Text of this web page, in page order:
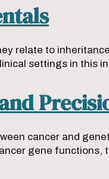
relate to
settings in this
cancer and
gene